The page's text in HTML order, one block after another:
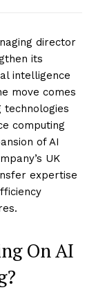
director
its
intelligence
move comes
technologies
computing
of AI
UK
expertise
On AI